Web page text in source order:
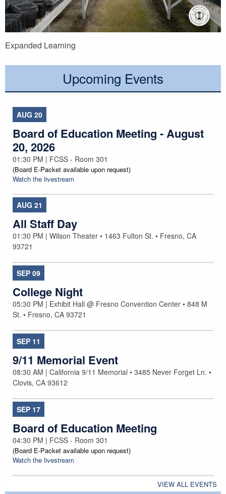
Expanded Learning
Upcoming Events
AUG 20
Board of Education Meeting - August
20, 2026
01:30 PM | FCSS - Room 301
(Board E-Packet available upon request)
Watch the livestream
AUG 21
All Staff Day
01:30 PM | Wilson Theater • 1463 Fulton St. • Fresno, CA
93721
SEP 09
College Night
05:30 PM | Exhibit Hall @ Fresno Convention Center • 848 M
St. • Fresno, CA 93721
SEP 11
9/11 Memorial Event
08:30 AM | California 9/11 Memorial • 3485 Never Forget Ln. •
Clovis, CA 93612
SEP 17
Board of Education Meeting
04:30 PM | FCSS - Room 301
(Board E-Packet available upon request)
Watch the livestream
VIEW ALL EVENTS